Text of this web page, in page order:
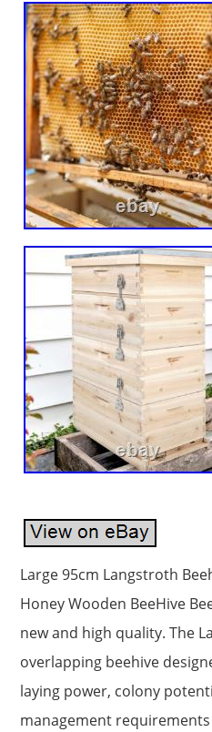
Large 95cm Langstroth
Honey Wooden BeeHive
new and high quality. The
overlapping beehive
laying power, colony
management